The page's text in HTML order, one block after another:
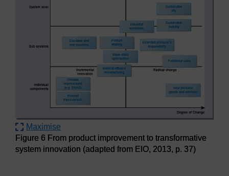
Maximise
Figure 6 From product improvement to transformative
system innovation (adapted from EIO, 2013, p. 37)